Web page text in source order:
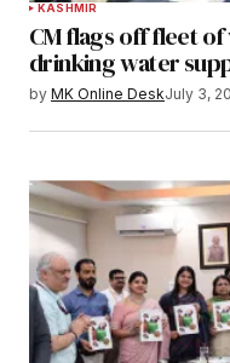
KASHMIR
CM flags off fleet
drinking water
by MK Online DeskJuly 3,